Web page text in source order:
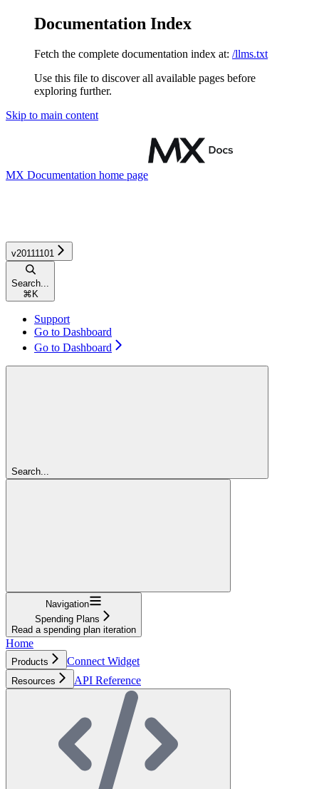
Documentation Index
Fetch the complete documentation index at: /llms.txt
Use this file to discover all available pages before
exploring further.
Skip to main content
MX Documentation home page
v20111101
Search...
⌘ K
Support
Go to Dashboard
Go to Dashboard
Search...
Navigation
Spending Plans
Read a spending plan iteration
Home
Products Connect Widget
Resources API Reference